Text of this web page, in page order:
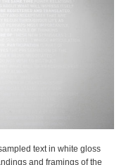
text in white gloss
and framings of the